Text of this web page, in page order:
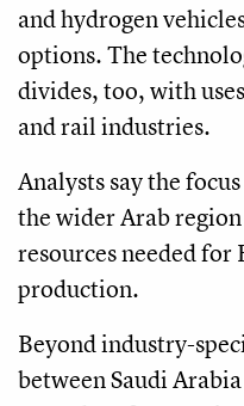
and hydrogen
options. The
divides, too, with
and rail industries.
Analysts say the
the wider Arab
resources needed for
production.
Beyond industry-
between Saudi